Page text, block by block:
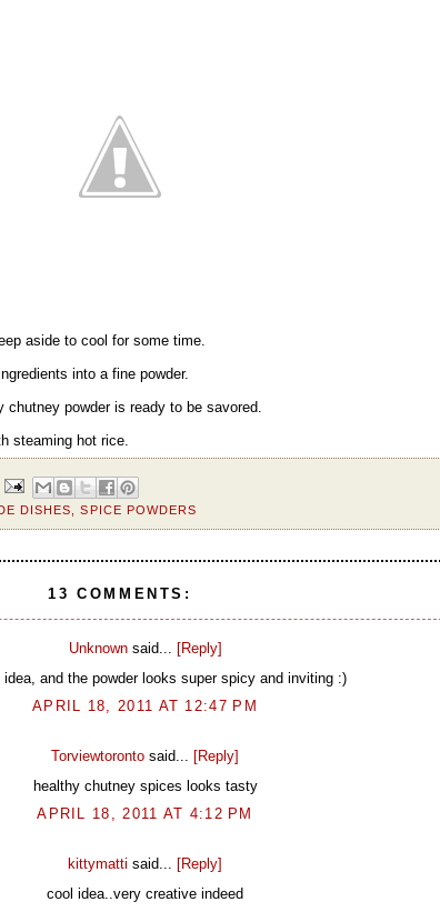
aside to cool for some time.
into a fine powder.
chutney powder is ready to be savored.
steaming hot rice.
DISHES ,SPICE POWDERS
13 COMMENTS:
Unknownsaid... [Reply]
idea, and the powder looks super spicy and inviting :)
APRIL 18, 2011 AT 12:47 PM
Torviewtoronto said... [Reply]
healthy chutney spices looks tasty
APRIL 18, 2011 AT 4:12 PM
kittymatti said... [Reply]
cool idea..very creative indeed